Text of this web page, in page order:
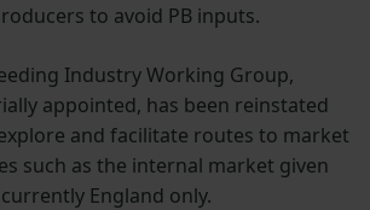
to avoid PB inputs.
Industry Working Group,
appointed, has been reinstated
and facilitate routes to market
such as the internal market given
England only.